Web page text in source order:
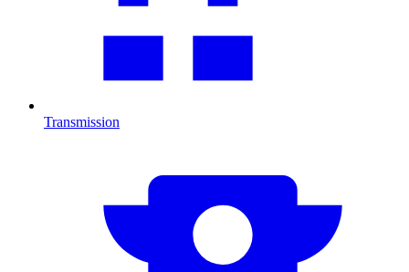
Transmission